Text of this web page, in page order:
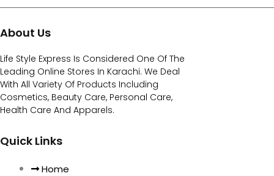
About Us
Life Style Express Is Considered One Of The
Leading Online Stores In Karachi. We Deal
With All Variety Of Products Including
Cosmetics, Beauty Care, Personal Care,
Health Care And Apparels.
Quick Links
Home